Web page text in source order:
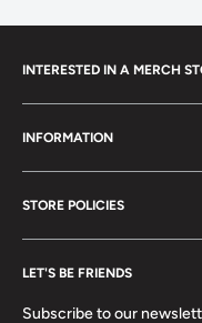
INTERESTED IN A MERCH
To set up your own
INFORMATION
Contact Us
About Us
FAQ
Location
STORE POLICIES
Search
Privacy Policy
Return Policy
LET'S BE FRIENDS
Subscribe to our